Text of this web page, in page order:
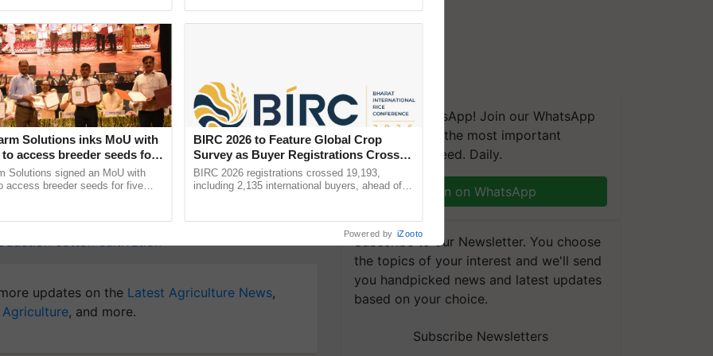
of buffalo meat and raw cotton dropped during
such as castor oil and tea have remained
for Biosphere Reserves Quiz.
a quiz
updates on the Latest Agriculture News,
, and more.
We're on WhatsApp! Join our WhatsApp
group and get the most important
updates you need. Daily.
Join on WhatsApp
Subscribe to our Newsletter. You choose
the topics of your interest and we'll send
you handpicked news and latest updates
based on your choice.
Subscribe Newsletters
Solutions inks MoU with
to access breeder seeds for
crops
Solutions signed an MoU with
access breeder seeds for five
BIRC 2026 to Feature Global Crop
Survey as Buyer Registrations Crosses
2,135.
BIRC 2026 registrations crossed 19,193,
including 2,135 international buyers, ahead of
Powered by iZooto